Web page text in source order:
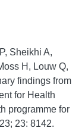
Sheikhi A,
H, Louw Q,
findings from
for Health
programme for
23: 8142.